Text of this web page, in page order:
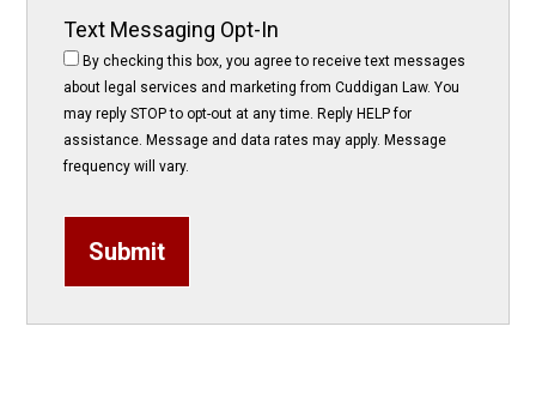
Text Messaging Opt-In
By checking this box, you agree to receive text messages
about legal services and marketing from Cuddigan Law. You
may reply STOP to opt-out at any time. Reply HELP for
assistance. Message and data rates may apply. Message
frequency will vary.
Submit